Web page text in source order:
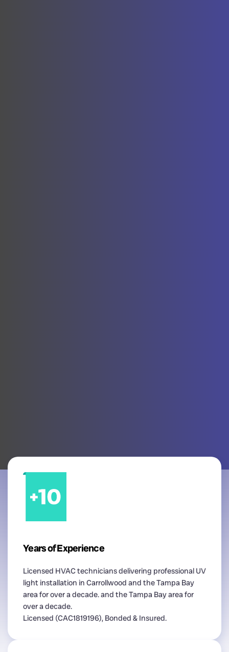
Years of Experience
Licensed HVAC technicians delivering professional UV
light installation in Carrollwood and the Tampa Bay
area for over a decade. and the Tampa Bay area for
over a decade.
Licensed (CAC1819196), Bonded & Insured.